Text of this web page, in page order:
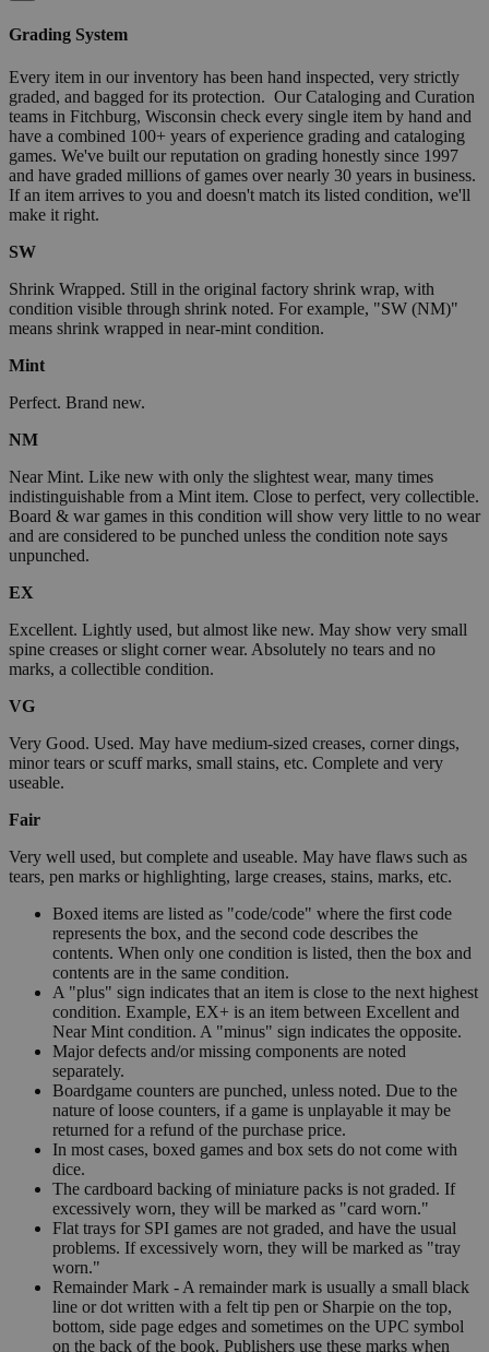
Grading System
Every item in our inventory has been hand inspected, very strictly
graded, and bagged for its protection. Our Cataloging and Curation
teams in Fitchburg, Wisconsin check every single item by hand and
have a combined 100+ years of experience grading and cataloging
games. We've built our reputation on grading honestly since 1997
and have graded millions of games over nearly 30 years in business.
If an item arrives to you and doesn't match its listed condition, we'll
make it right.
SW
Shrink Wrapped. Still in the original factory shrink wrap, with
condition visible through shrink noted. For example, "SW (NM)"
means shrink wrapped in near-mint condition.
Mint
Perfect. Brand new.
NM
Near Mint. Like new with only the slightest wear, many times
indistinguishable from a Mint item. Close to perfect, very collectible.
Board & war games in this condition will show very little to no wear
and are considered to be punched unless the condition note says
unpunched.
EX
Excellent. Lightly used, but almost like new. May show very small
spine creases or slight corner wear. Absolutely no tears and no
marks, a collectible condition.
VG
Very Good. Used. May have medium-sized creases, corner dings,
minor tears or scuff marks, small stains, etc. Complete and very
useable.
Fair
Very well used, but complete and useable. May have flaws such as
tears, pen marks or highlighting, large creases, stains, marks, etc.
Boxed items are listed as "code/code" where the first code
represents the box, and the second code describes the
contents. When only one condition is listed, then the box and
contents are in the same condition.
A "plus" sign indicates that an item is close to the next highest
condition. Example, EX+ is an item between Excellent and
Near Mint condition. A "minus" sign indicates the opposite.
Major defects and/or missing components are noted
separately.
Boardgame counters are punched, unless noted. Due to the
nature of loose counters, if a game is unplayable it may be
returned for a refund of the purchase price.
In most cases, boxed games and box sets do not come with
dice.
The cardboard backing of miniature packs is not graded. If
excessively worn, they will be marked as "card worn."
Flat trays for SPI games are not graded, and have the usual
problems. If excessively worn, they will be marked as "tray
worn."
Remainder Mark - A remainder mark is usually a small black
line or dot written with a felt tip pen or Sharpie on the top,
bottom, side page edges and sometimes on the UPC symbol
on the back of the book. Publishers use these marks when